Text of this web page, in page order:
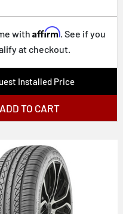
with Affirm. See if you
at checkout.
Installed Price
ADD TO CART